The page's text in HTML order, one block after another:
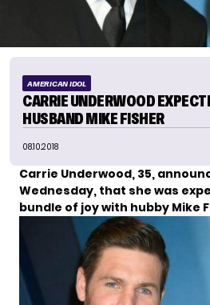
AMERICAN IDOL
CARRIE UNDERWOOD
HUSBAND MIKE FISHER
08.10.2018
Carrie Underwood, 35,
Wednesday, that she was
bundle of joy with hubby Mike